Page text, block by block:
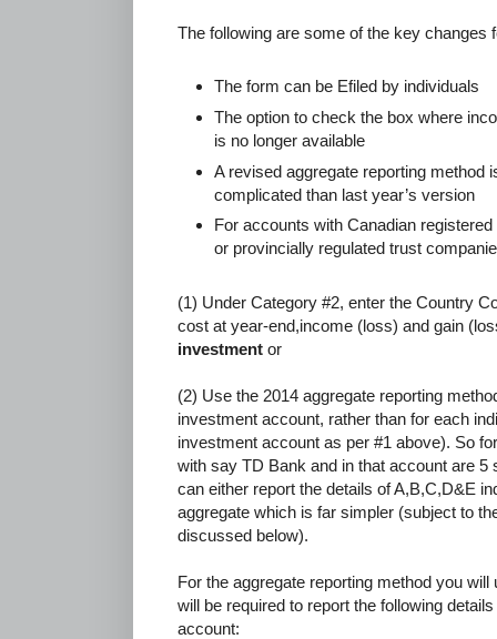
The following are some of the key changes
The form can be Efiled by individuals
The option to check the box where
is no longer available
A revised aggregate reporting method
complicated than last year’s version
For accounts with Canadian
or provincially regulated trust
(1) Under Category #2, enter the Country
cost at year-end,income (loss) and gain
investment or
(2) Use the 2014 aggregate reporting
investment account, rather than for each
investment account as per #1 above). So
with say TD Bank and in that account are
can either report the details of A,B,C,D&E
aggregate which is far simpler (subject to
discussed below).
For the aggregate reporting method you
will be required to report the following
account: